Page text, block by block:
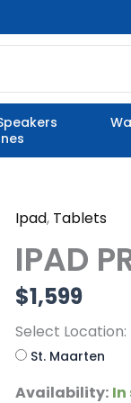
Ipad, Tablets
IPAD
$1,599
Select Location:
St. Maarten
Availability: In
IPAD
13"
M5
quantity